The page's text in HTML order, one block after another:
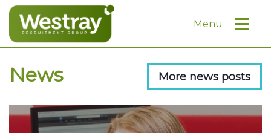
Menu
News More news posts